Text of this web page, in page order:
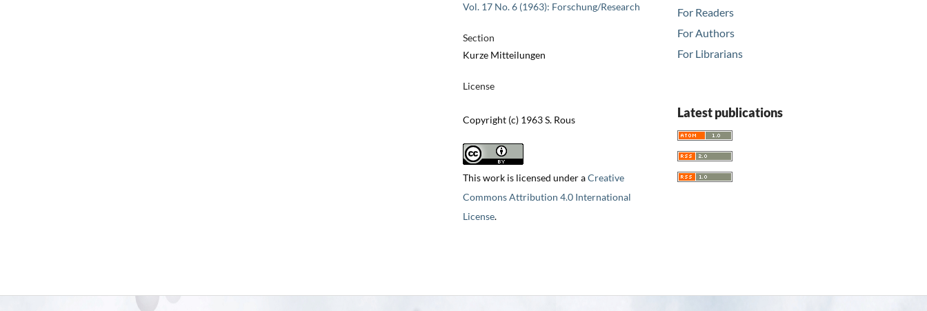
Vol. 17 No. 6 (1963): Forschung/Research
Section
Kurze Mitteilungen
License
Copyright (c) 1963 S. Rous
This work is licensed under aCreative
Commons Attribution 4.0 International
License.
For Readers
For Authors
For Librarians
Latest publications